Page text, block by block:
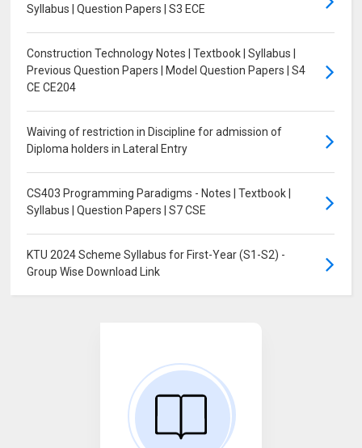
Syllabus | Question Papers | S3 ECE
Construction Technology Notes | Textbook | Syllabus |
Previous Question Papers | Model Question Papers | S4
CE CE204
Waiving of restriction in Discipline for admission of
Diploma holders in Lateral Entry
CS403 Programming Paradigms - Notes | Textbook |
Syllabus | Question Papers | S7 CSE
KTU 2024 Scheme Syllabus for First-Year (S1-S2) -
Group Wise Download Link